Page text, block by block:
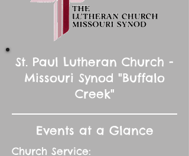
St. Paul Lutheran Church -
Missouri Synod "Buffalo
Creek"
Events at a Glance
Church Service: